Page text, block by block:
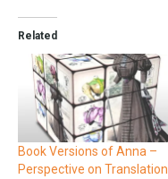
Related
Book Versions of Anna –
Perspective on Translation